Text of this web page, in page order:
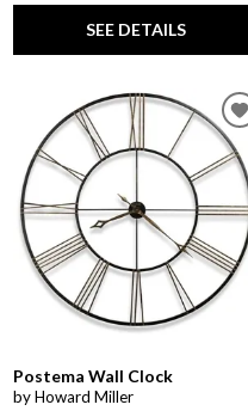
SEE DETAILS
Postema Wall Clock
by Howard Miller